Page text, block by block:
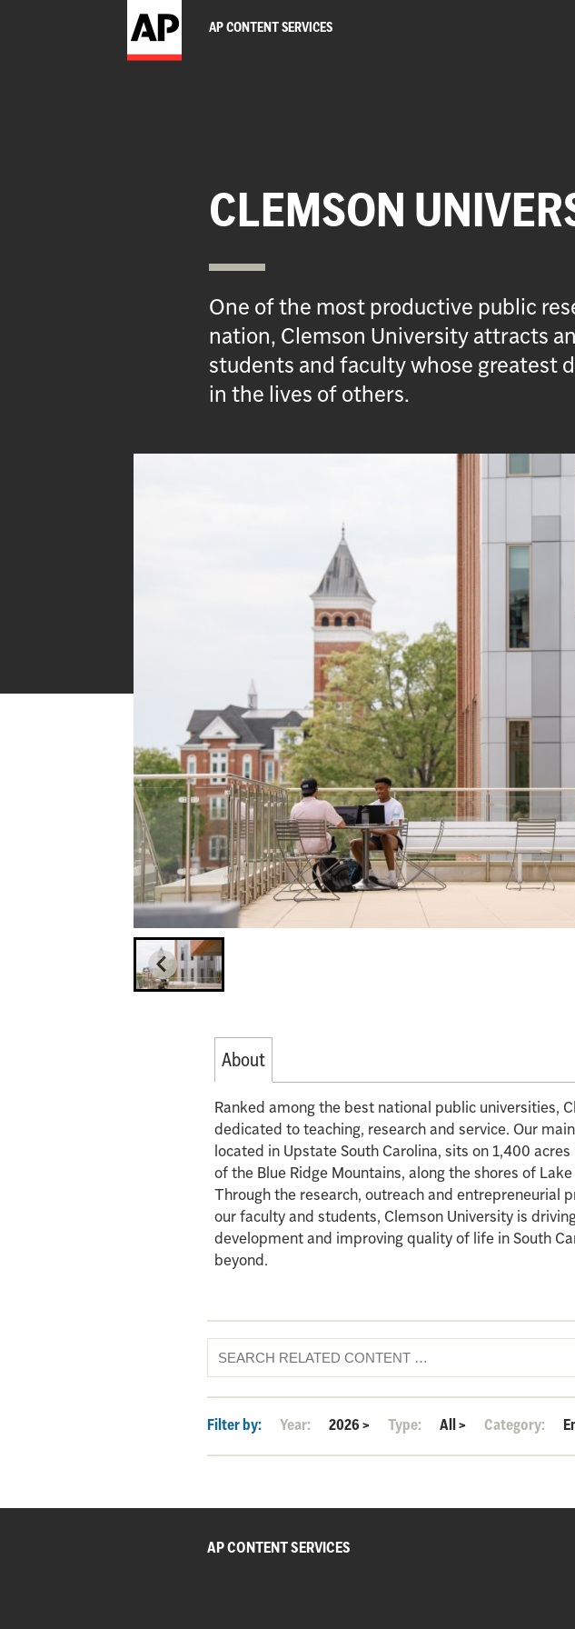
AP CONTENT SERVICES
CLEMSON
One of the most productive public
nation, Clemson University attracts
students and faculty whose greatest
in the lives of others.
About
Ranked among the best national public universities,
dedicated to teaching, research and service. Our
located in Upstate South Carolina, sits on 1,400
of the Blue Ridge Mountains, along the shores of
Through the research, outreach and entrepreneurial
our faculty and students, Clemson University is
development and improving quality of life in South
beyond.
Filter by: Year: 2026> Type: All> Category:
AP CONTENT SERVICES